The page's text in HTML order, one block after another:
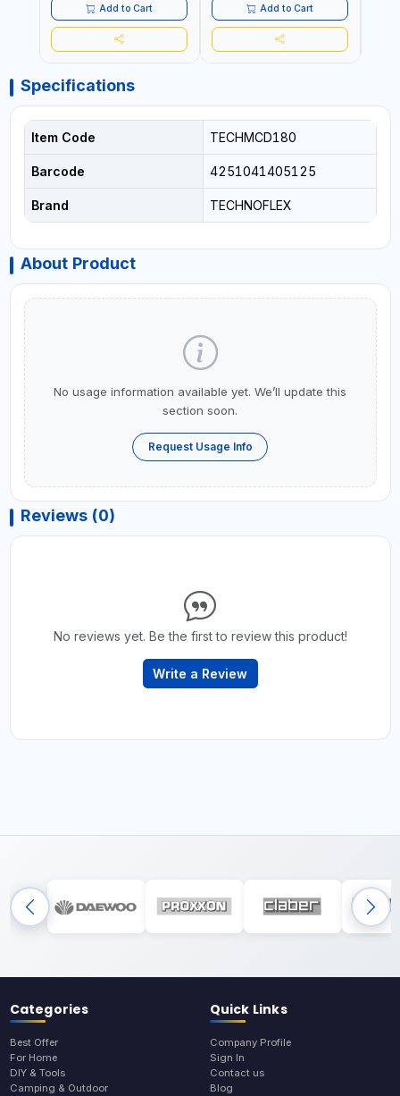
Add to Cart Add to Cart
Specifications
Item Code TECHMCD180
Barcode 4251041405125
Brand TECHNOFLEX
About Product
No usage information available yet. We’ll update this
section soon.
Request Usage Info
Reviews (0)
No reviews yet. Be the first to review this product!
Write a Review
Categories
Best Offer
For Home
DIY & Tools
Camping & Outdoor
Quick Links
Company Profile
Sign In
Contact us
Blog